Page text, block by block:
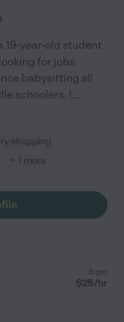
19-year-old student
for jobs
babysitting all
schoolers. I...
shopping
+ 1 more
from
$25/hr